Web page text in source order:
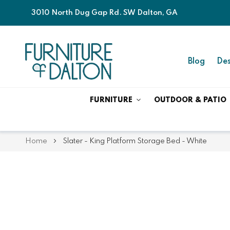
3010 North Dug Gap Rd. SW Dalton, GA
Blog
FURNITURE OUTDOOR & PATIO
Home Slater - King Platform Storage Bed - White